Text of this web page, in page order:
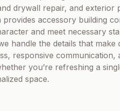
drywall repair, and exterior
accessory building
and meet necessary
handle the details that
responsive
you’re refreshing a
space.